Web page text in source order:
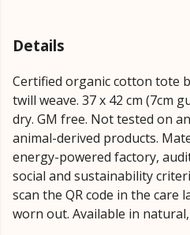
Details
Certified organic cotton tote
twill weave. 37 x 42 cm (7cm
dry. GM free. Not tested on
animal-derived products.
energy-powered factory,
social and sustainability
scan the QR code in the care
worn out. Available in